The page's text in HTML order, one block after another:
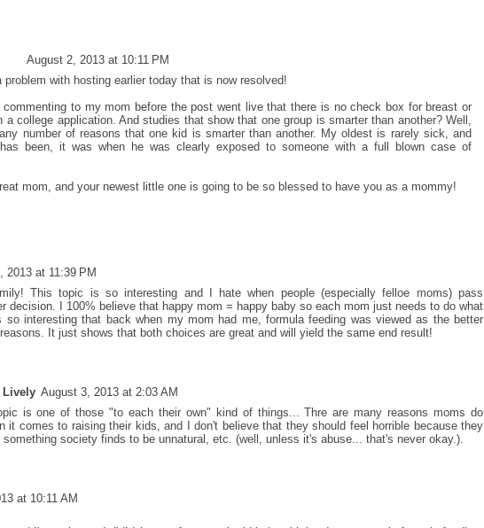
August 2, 2013 at 10:11 PM
problem with hosting earlier today that is now resolved!
to my mom before the post went live that there is no check box for breast or
a college application. And studies that show that one group is smarter than another? Well,
number of reasons that one kid is smarter than another. My oldest is rarely sick, and
been, it was when he was clearly exposed to someone with a full blown case of
mom, and your newest little one is going to be so blessed to have you as a mommy!
2013 at 11:39 PM
This topic is so interesting and I hate when people (especially felloe moms) pass
decision. I 100% believe that happy mom = happy baby so each mom just needs to do what
interesting that back when my mom had me, formula feeding was viewed as the better
It just shows that both choices are great and will yield the same end result!
Lively August 3, 2013 at 2:03 AM
is one of those "to each their own" kind of things... Thre are many reasons moms do
it comes to raising their kids, and I don't believe that they should feel horrible because they
something society finds to be unnatural, etc. (well, unless it's abuse... that's never okay.).
at 10:11 AM